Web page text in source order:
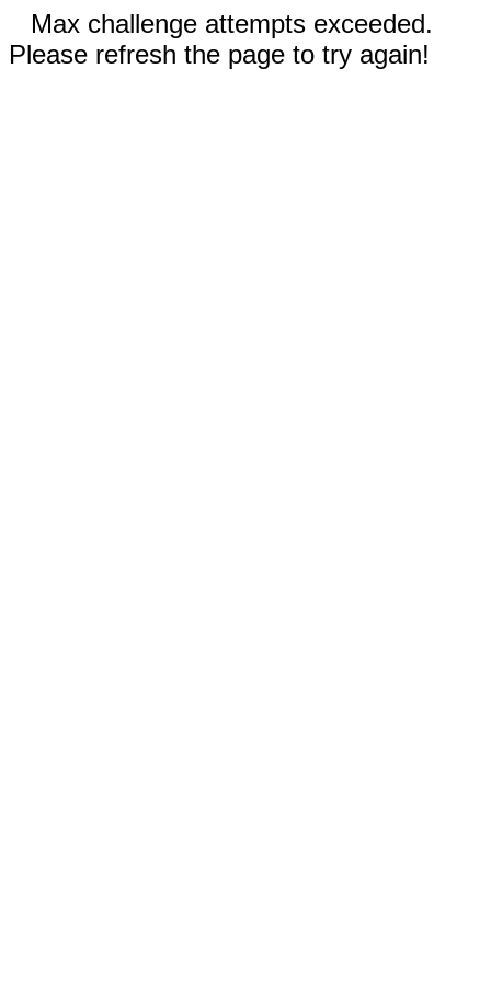
Max challenge attempts exceeded.
Please refresh the page to try again!